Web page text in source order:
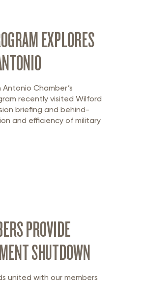
EXPLORES
Chamber’s
recently visited Wilford
briefing and behind-
and efficiency of military
PROVIDE
SHUTDOWN
united with our members